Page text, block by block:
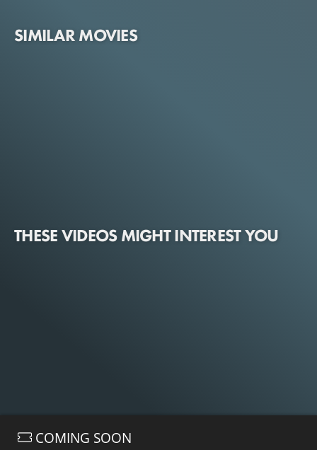
SIMILAR MOVIES
THESE VIDEOS MIGHT INTEREST YOU
COMING SOON